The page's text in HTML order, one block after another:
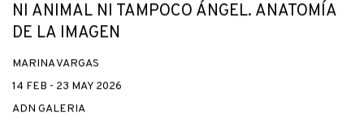
NI ANIMAL NI TAMPOCO ÁNGEL. ANATOMÍA
DE LA IMAGEN
MARINA VARGAS
14 FEB - 23 MAY 2026
ADN GALERIA